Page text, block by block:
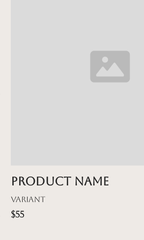
Product name
Variant
$55